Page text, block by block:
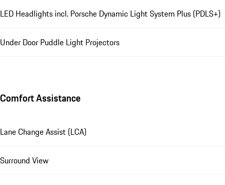
LED Headlights incl. Porsche Dynamic Light System Plus (PDLS+)
Under Door Puddle Light Projectors
Comfort Assistance
Lane Change Assist (LCA)
Surround View